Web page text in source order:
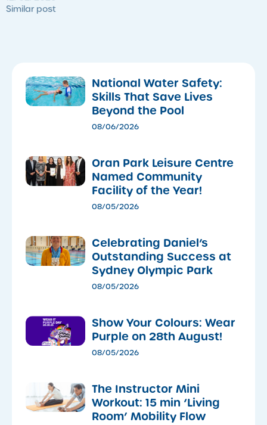
Similar post
National Water Safety:
Skills That Save Lives
Beyond the Pool
08/06/2026
Oran Park Leisure Centre
Named Community
Facility of the Year!
08/05/2026
Celebrating Daniel’s
Outstanding Success at
Sydney Olympic Park
08/05/2026
Show Your Colours: Wear
Purple on 28th August!
08/05/2026
The Instructor Mini
Workout: 15 min ‘Living
Room’ Mobility Flow